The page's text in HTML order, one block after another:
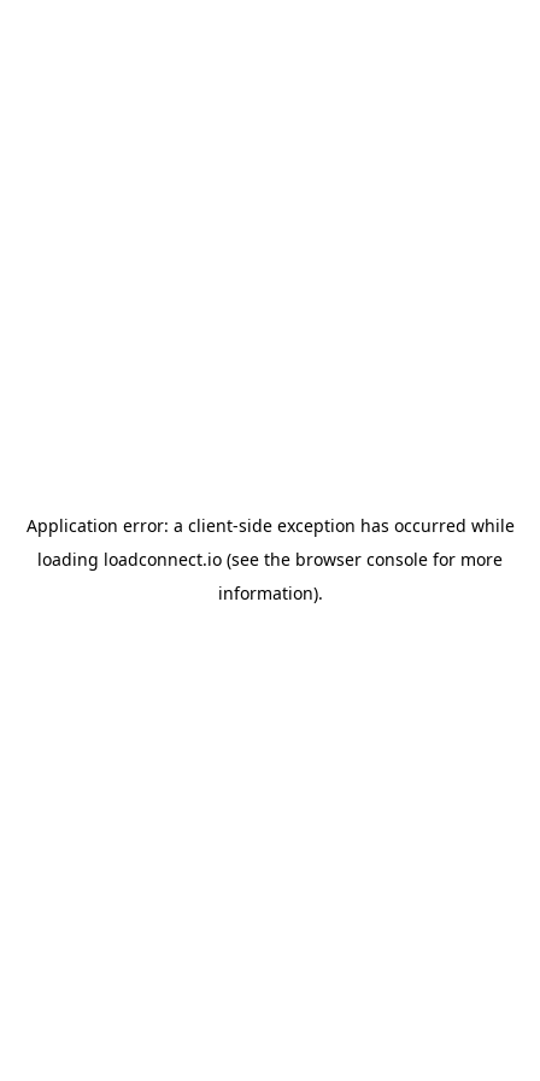
Application error: a client-side exception has occurred while
loading loadconnect.io (see the browser console for more
information).